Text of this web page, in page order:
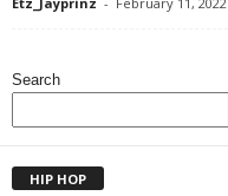
Search
HIP HOP